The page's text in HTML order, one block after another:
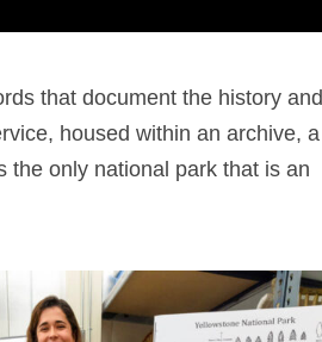
that document the history and
housed within an archive, a
the only national park that is an